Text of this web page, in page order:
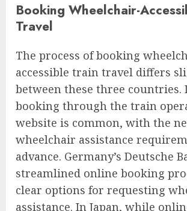
Booking Wheelchair-
Travel
The process of booking
accessible train travel differs
between these three countries.
booking through the train
website is common, with the
wheelchair assistance
advance. Germany’s Deutsche
streamlined online booking
clear options for requesting
assistance. In Japan, while